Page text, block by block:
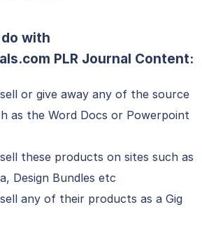
with
PLR Journal Content:
or give away any of the source
as the Word Docs or Powerpoint
these products on sites such as
Design Bundles etc
any of their products as a Gig